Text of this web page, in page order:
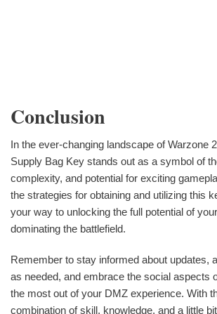
Conclusion
In the ever-changing landscape of Warzone
Supply Bag Key stands out as a symbol of
complexity, and potential for exciting
the strategies for obtaining and utilizing this
your way to unlocking the full potential of
dominating the battlefield.
Remember to stay informed about updates,
as needed, and embrace the social aspects
the most out of your DMZ experience. With
combination of skill, knowledge, and a little